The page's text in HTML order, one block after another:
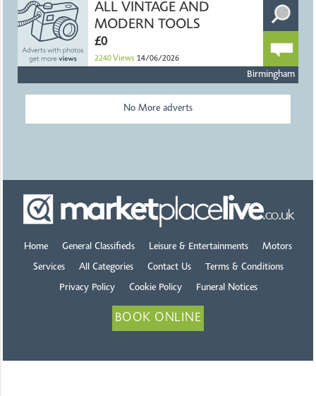
ALL VINTAGE AND
MODERN TOOLS
£0
2240 Views 14/06/2026
Birmingham
No More adverts
Home General Classifieds Leisure & Entertainments Motors
Services All Categories Contact Us Terms & Conditions
Privacy Policy Cookie Policy Funeral Notices
BOOK ONLINE